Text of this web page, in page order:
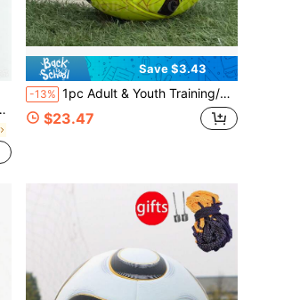
Save $3.43
-13% 1pc Adult & Youth Training/Match Professional Soccer Ball, High-Quality PU Leather, Anti-Slip & Durable, Soft & Skin-Friendly, Seamless Hot Melt, Premium Soccer Ball, Stable & Easy To Control, Suitable For Indoor/Outdoor Use, Includes Ball Pump And Net.
$23.47